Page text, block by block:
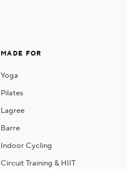
MADE FOR
Yoga
Pilates
Lagree
Barre
Indoor Cycling
Circuit Training & HIIT